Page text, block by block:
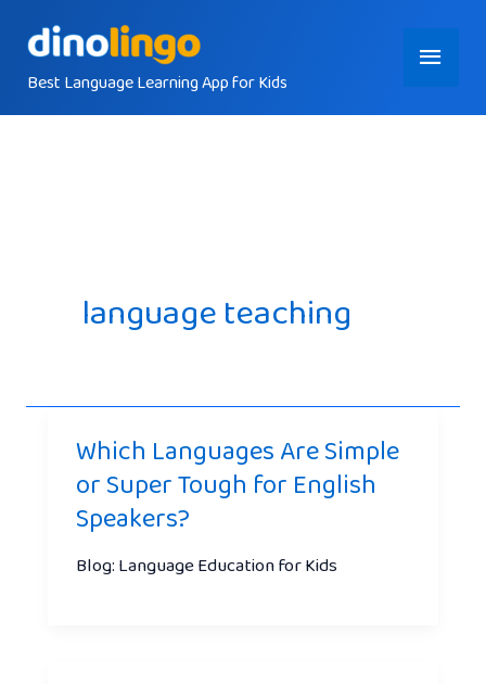
contentBest Language Learning App for Kids
Main
Menu
language teaching
Which Languages Are Simple
or Super Tough for English
Speakers?
Blog: Language Education for Kids